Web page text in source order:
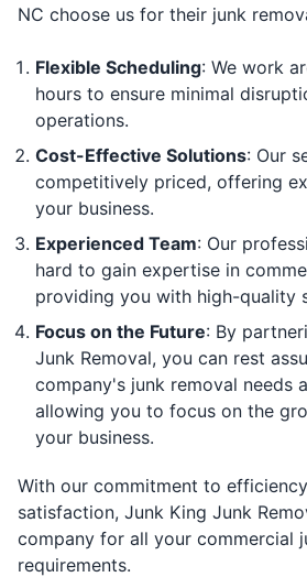
NC choose us for their junk
Flexible Scheduling: We work
hours to ensure minimal
operations.
Cost-Effective Solutions: Our
competitively priced, offering
your business.
Experienced Team: Our
hard to gain expertise in
providing you with high-quality
Focus on the Future: By
Junk Removal, you can rest
company's junk removal needs
allowing you to focus on the
your business.
With our commitment to
satisfaction, Junk King Junk
company for all your commercial
requirements.